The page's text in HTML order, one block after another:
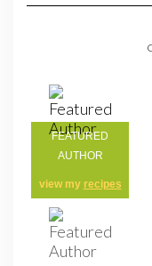
FEATURED
AUTHOR
view my recipes